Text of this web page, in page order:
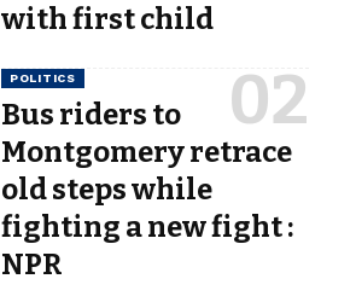
with first child
POLITICS
Bus riders to
Montgomery retrace
old steps while
fighting a new fight :
NPR